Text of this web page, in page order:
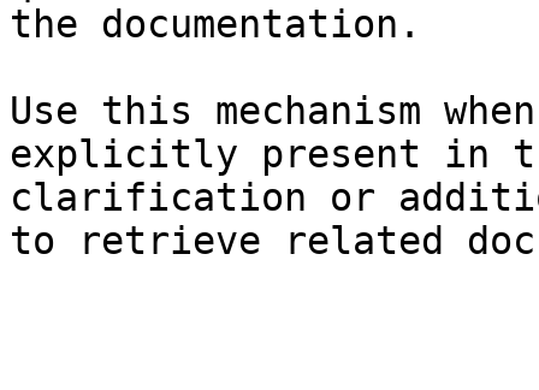
the documentation.
Use this mechanism
explicitly present in
clarification or